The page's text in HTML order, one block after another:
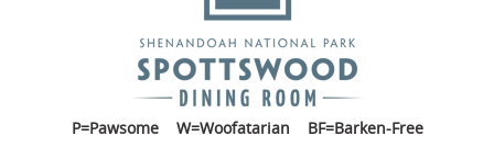
P=Pawsome W=Woofatarian BF=Barken-Free